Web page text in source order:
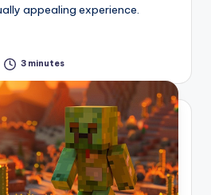
appealing experience.
3 minutes